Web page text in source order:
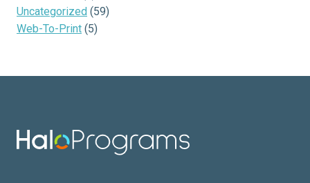
Uncategorized (59)
Web-To-Print (5)